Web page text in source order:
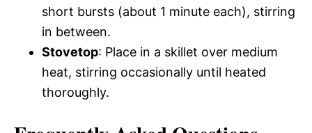
short bursts (about 1 minute each), stirring
in between.
Stovetop: Place in a skillet over medium
heat, stirring occasionally until heated
thoroughly.